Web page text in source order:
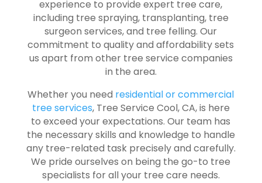
experience to provide expert tree care,
including tree spraying, transplanting, tree
surgeon services, and tree felling. Our
commitment to quality and affordability sets
us apart from other tree service companies
in the area.
Whether you need residential or commercial
tree services, Tree Service Cool, CA, is here
to exceed your expectations. Our team has
the necessary skills and knowledge to handle
any tree-related task precisely and carefully.
We pride ourselves on being the go-to tree
specialists for all your tree care needs.